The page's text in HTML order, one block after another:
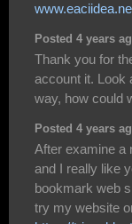
Posted 4 years
Thank you for
account it. Look
way, how could
Posted 4 years
After examine a
and I really like
bookmark web
try my website